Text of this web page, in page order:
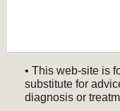
• This web-site is
substitute for
diagnosis or